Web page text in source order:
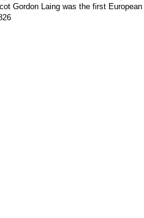
Gordon Laing was the first